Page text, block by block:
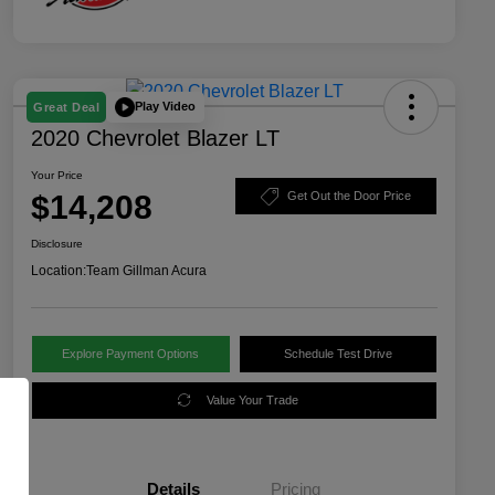
Great Deal Play Video
2020 Chevrolet Blazer LT
Your Price
$14,208 Get Out the Door Price
Disclosure
Location:Team Gillman Acura
Explore Payment Options Schedule Test Drive
Value Your Trade
Details Pricing